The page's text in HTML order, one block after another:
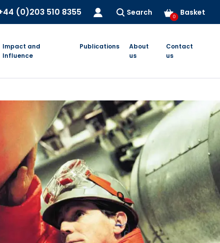
(0)203 510 8355 Search Basket
0
Impact and
Influence
Publications
About
us
Contact
us